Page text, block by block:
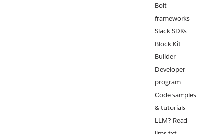
Bolt
frameworks
Slack SDKs
Block Kit
Builder
Developer
program
Code samples
& tutorials
LLM? Read